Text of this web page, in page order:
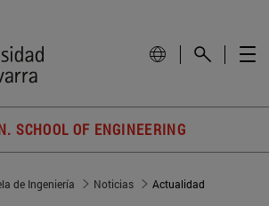
SCHOOL OF ENGINEERING
de Ingeniería Noticias Actualidad